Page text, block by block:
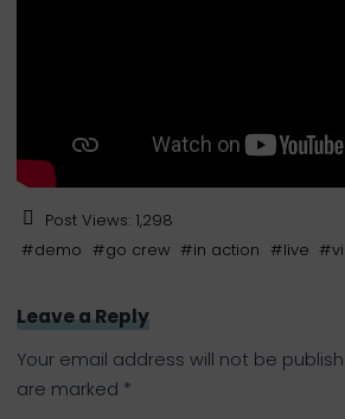
Post Views: 1,298
#demo #go crew #in action #live #
Leave a Reply
Your email address will not be
are marked *